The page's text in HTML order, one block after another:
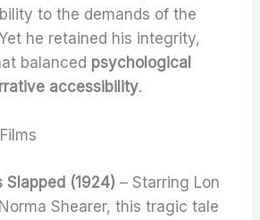
to the demands of the
he retained his integrity,
balanced psychological
accessibility.
Slapped (1924) – Starring Lon
Shearer, this tragic tale